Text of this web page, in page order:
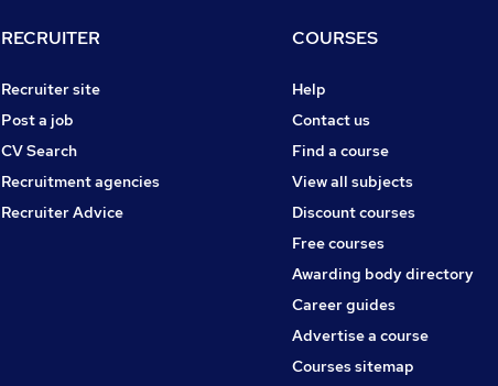
RECRUITER
Recruiter site
Post a job
CV Search
Recruitment agencies
Recruiter Advice
COURSES
Help
Contact us
Find a course
View all subjects
Discount courses
Free courses
Awarding body directory
Career guides
Advertise a course
Courses sitemap